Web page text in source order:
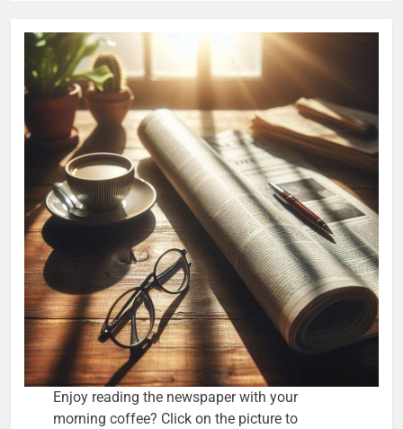
Enjoy reading the newspaper with your
morning coffee? Click on the picture to